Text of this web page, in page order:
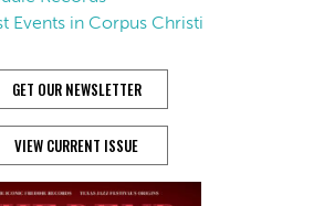
Events in Corpus Christi
GET OUR NEWSLETTER
VIEW CURRENT ISSUE